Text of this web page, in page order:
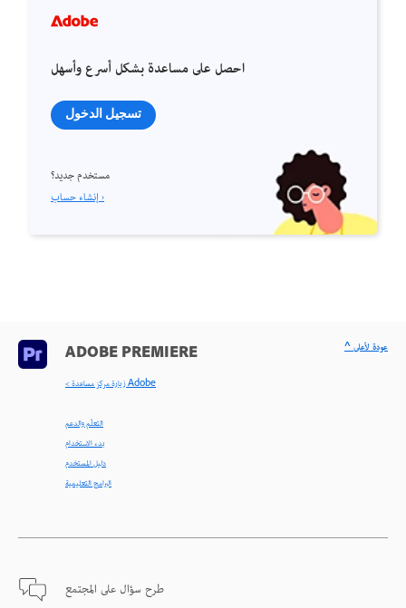
احصل على مساعدة بشكل أسرع وأسهل
تسجيل الدخول
مستخدم جديد؟
إنشاء حساب ›
ADOBE PREMIERE
< زيارة مركز مساعدة Adobe
التعلّم والدعم
بدء الاستخدام
دليل المستخدم
البرامج التعليمية
طرح سؤال على المجتمع
^ عودة لأعلى